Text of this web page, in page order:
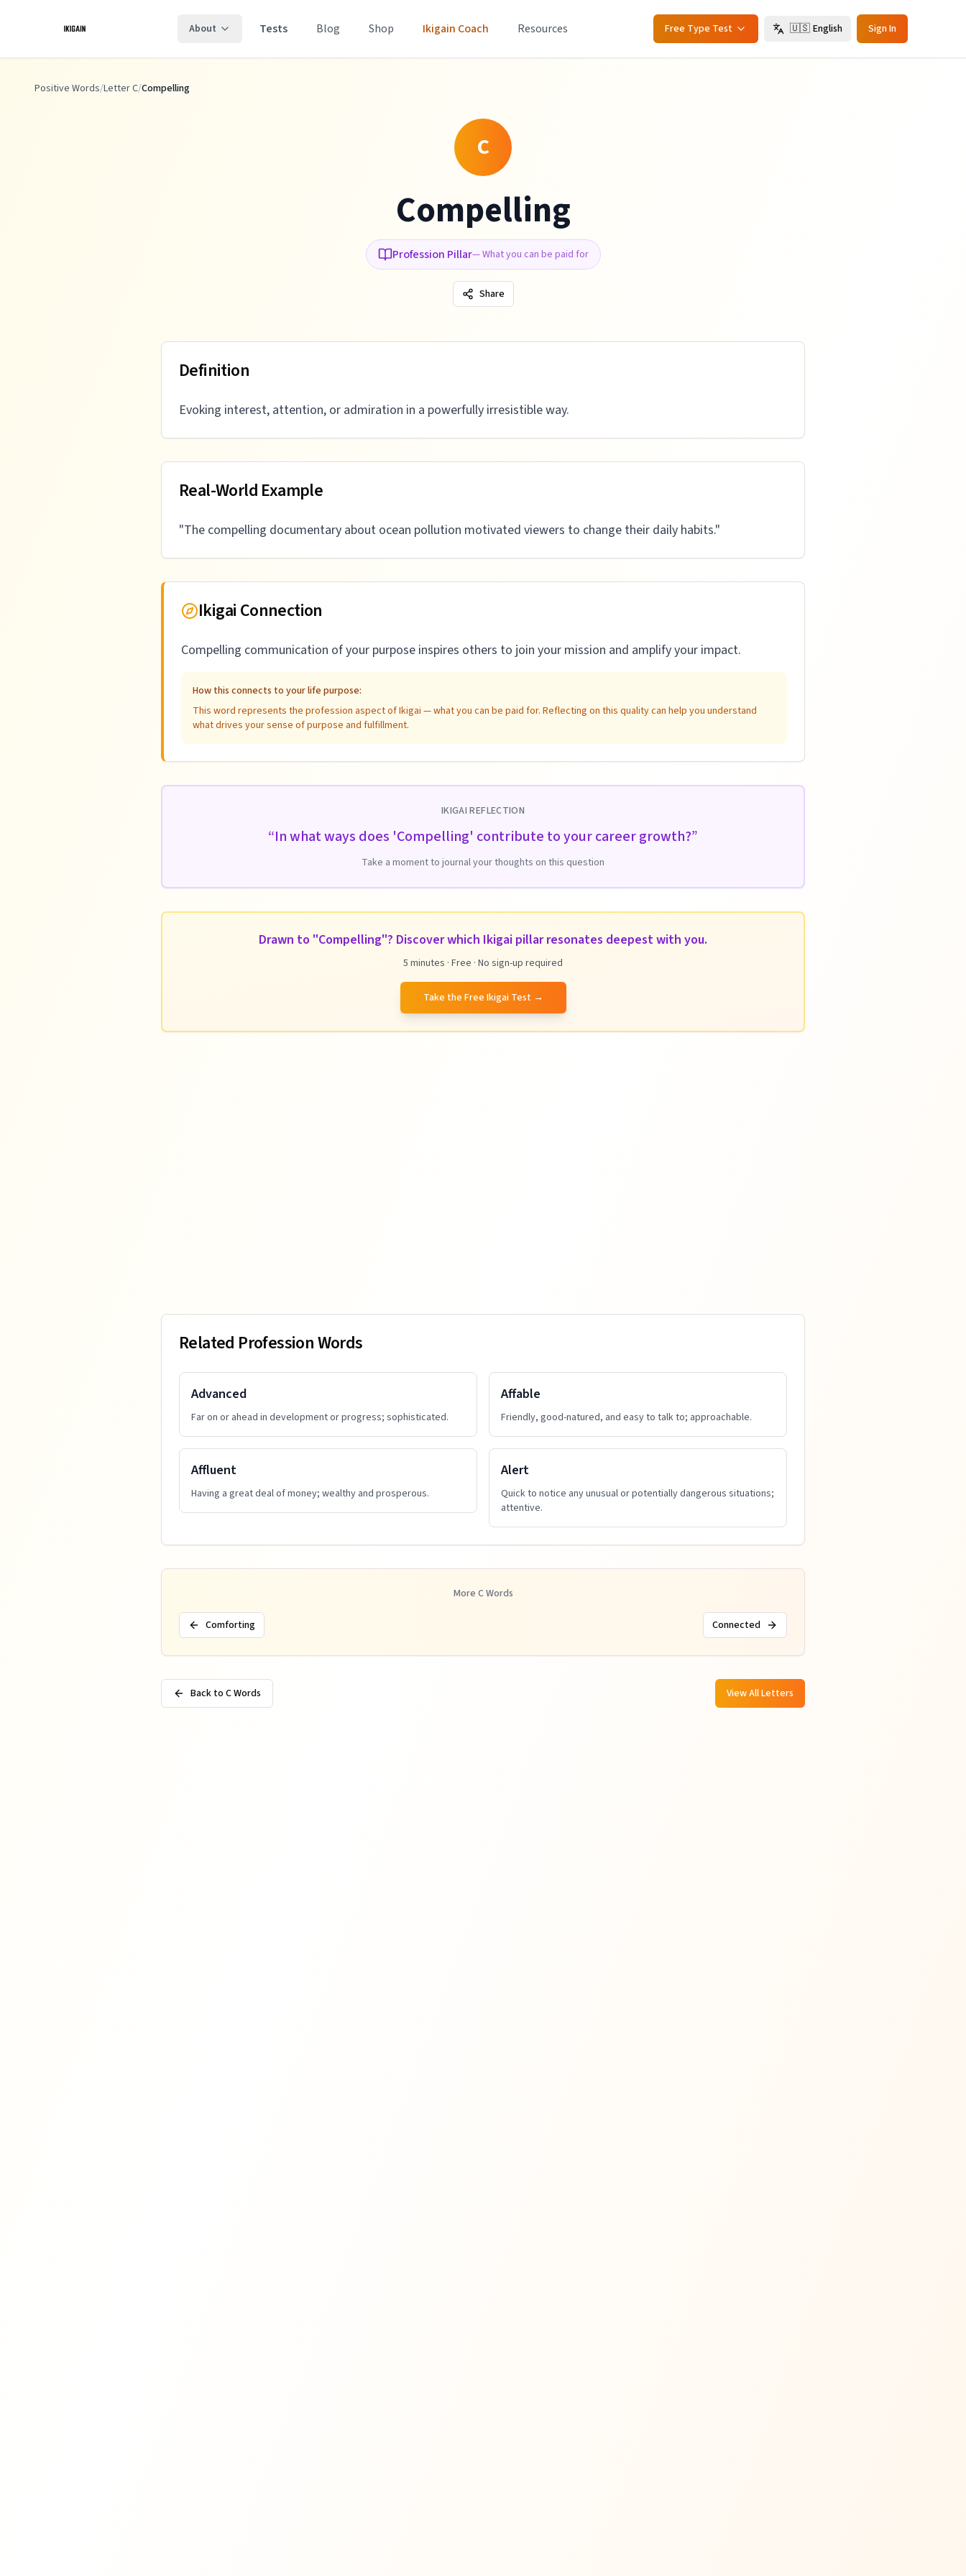
About Tests Blog Shop Ikigain Coach Resources Free Type Test 🇺🇸 English Sign In
Positive Words/Letter C/Compelling
C
Compelling
Profession Pillar—What you can be paid for
Share
Definition
Evoking interest, attention, or admiration in a powerfully irresistible way.
Real-World Example
"The compelling documentary about ocean pollution motivated viewers to change their daily habits."
Ikigai Connection
Compelling communication of your purpose inspires others to join your mission and amplify your impact.
How this connects to your life purpose:
This word represents the profession aspect of Ikigai — what you can be paid for. Reflecting on this quality can help you understand
what drives your sense of purpose and fulfillment.
IKIGAI REFLECTION
“In what ways does 'Compelling' contribute to your career growth?”
Take a moment to journal your thoughts on this question
Drawn to "Compelling"? Discover which Ikigai pillar resonates deepest with you.
5 minutes · Free · No sign-up required
Take the Free Ikigai Test →
Related Profession Words
Advanced
Far on or ahead in development or progress; sophisticated.
Affable
Friendly, good-natured, and easy to talk to; approachable.
Affluent
Having a great deal of money; wealthy and prosperous.
Alert
Quick to notice any unusual or potentially dangerous situations;
attentive.
More CWords
Comforting Connected
Back to C Words View All Letters